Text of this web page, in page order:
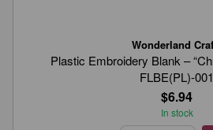
Wonderland
Plastic Embroidery Blank –
FLBE(PL)-001
$6.94
In stock